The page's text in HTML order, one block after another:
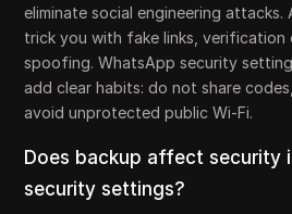
eliminate social engineering attacks.
trick you with fake links, verification
spoofing. WhatsApp security
add clear habits: do not share
avoid unprotected public Wi-Fi.
Does backup affect security
security settings?